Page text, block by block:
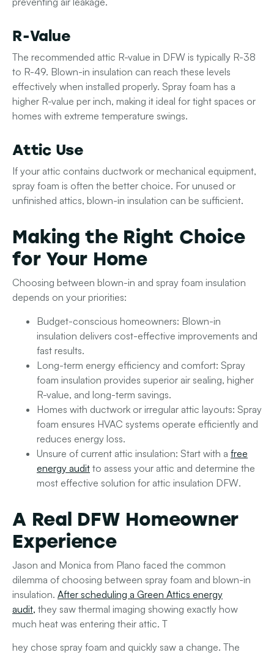
R-Value
The recommended attic R-value in DFW is typically R-38
to R-49. Blown-in insulation can reach these levels
effectively when installed properly. Spray foam has a
higher R-value per inch, making it ideal for tight spaces or
homes with extreme temperature swings.
Attic Use
If your attic contains ductwork or mechanical equipment,
spray foam is often the better choice. For unused or
unfinished attics, blown-in insulation can be sufficient.
Making the Right Choice
for Your Home
Choosing between blown-in and spray foam insulation
depends on your priorities:
Budget-conscious homeowners: Blown-in
insulation delivers cost-effective improvements and
fast results.
Long-term energy efficiency and comfort: Spray
foam insulation provides superior air sealing, higher
R-value, and long-term savings.
Homes with ductwork or irregular attic layouts: Spray
foam ensures HVAC systems operate efficiently and
reduces energy loss.
Unsure of current attic insulation: Start with a free
energy audit to assess your attic and determine the
most effective solution for attic insulation DFW.
A Real DFW Homeowner
Experience
Jason and Monica from Plano faced the common
dilemma of choosing between spray foam and blown-in
insulation. After scheduling a Green Attics energy
audit, they saw thermal imaging showing exactly how
much heat was entering their attic. T
hey chose spray foam and quickly saw a change. The